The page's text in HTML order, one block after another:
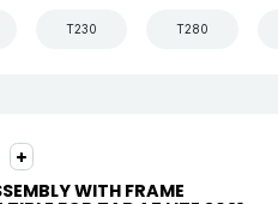
T230 T280
WITH FRAME